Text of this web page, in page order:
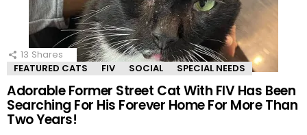
13 Shares
FEATURED CATS
FIV SOCIAL SPECIAL NEEDS
Adorable Former Street Cat With FIV Has Been
Searching For His Forever Home For More Than
Two Years!